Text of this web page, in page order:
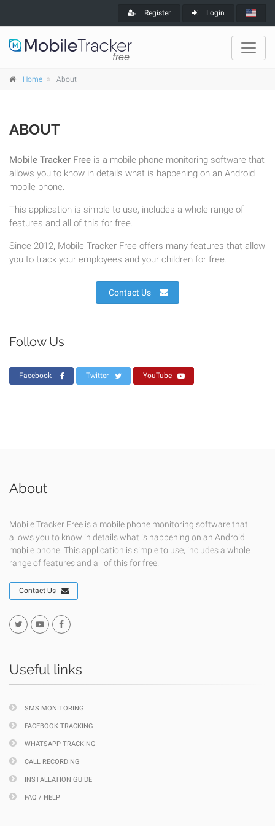
Register Login
Home About
ABOUT
Mobile Tracker Free is a mobile phone monitoring software that
allows you to know in details what is happening on an Android
mobile phone.
This application is simple to use, includes a whole range of
features and all of this for free.
Since 2012, Mobile Tracker Free offers many features that allow
you to track your employees and your children for free.
Contact Us
Follow Us
Facebook Twitter YouTube
About
Mobile Tracker Free is a mobile phone monitoring software that
allows you to know in details what is happening on an Android
mobile phone. This application is simple to use, includes a whole
range of features and all of this for free.
Contact Us
Useful links
SMS MONITORING
FACEBOOK TRACKING
WHATSAPP TRACKING
CALL RECORDING
INSTALLATION GUIDE
FAQ / HELP